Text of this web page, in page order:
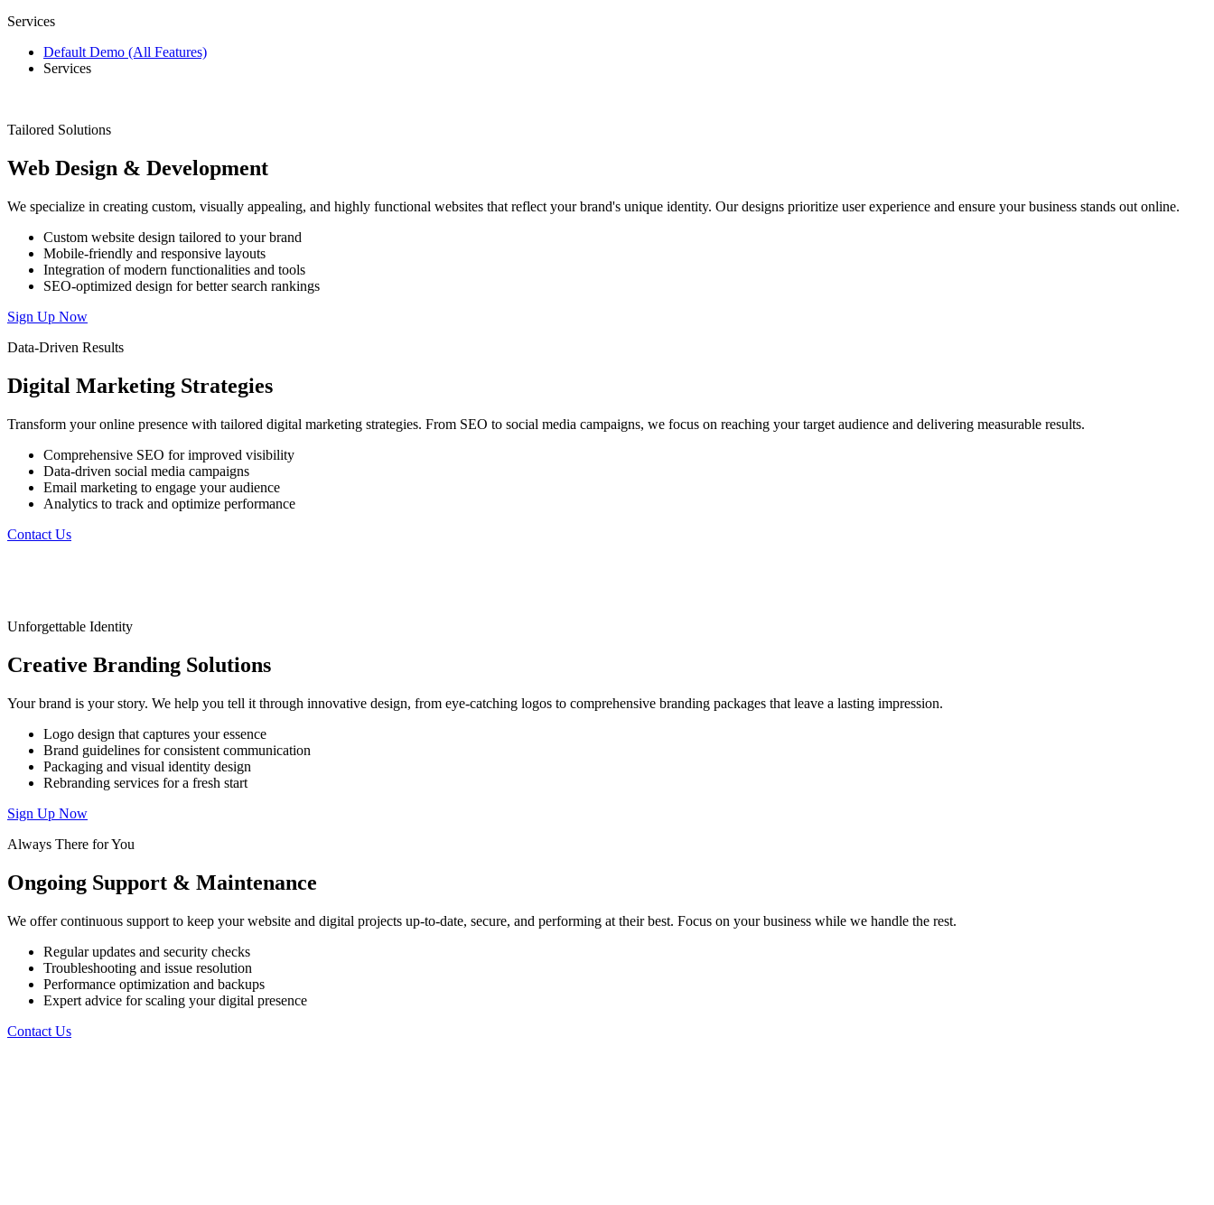
Services
Default Demo (All Features)
Services
Tailored Solutions
Web Design & Development
We specialize in creating custom, visually appealing, and highly functional websites that reflect your brand's unique identity. Our designs prioritize user experience and ensure your business stands out online.
Custom website design tailored to your brand
Mobile-friendly and responsive layouts
Integration of modern functionalities and tools
SEO-optimized design for better search rankings
Sign Up Now
Data-Driven Results
Digital Marketing Strategies
Transform your online presence with tailored digital marketing strategies. From SEO to social media campaigns, we focus on reaching your target audience and delivering measurable results.
Comprehensive SEO for improved visibility
Data-driven social media campaigns
Email marketing to engage your audience
Analytics to track and optimize performance
Contact Us
Unforgettable Identity
Creative Branding Solutions
Your brand is your story. We help you tell it through innovative design, from eye-catching logos to comprehensive branding packages that leave a lasting impression.
Logo design that captures your essence
Brand guidelines for consistent communication
Packaging and visual identity design
Rebranding services for a fresh start
Sign Up Now
Always There for You
Ongoing Support & Maintenance
We offer continuous support to keep your website and digital projects up-to-date, secure, and performing at their best. Focus on your business while we handle the rest.
Regular updates and security checks
Troubleshooting and issue resolution
Performance optimization and backups
Expert advice for scaling your digital presence
Contact Us